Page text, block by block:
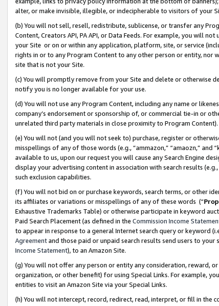
alter, or make invisible, illegible, or indecipherable to visitors of your
(b) You will not sell, resell, redistribute, sublicense, or transfer any
Content, Creators API, PA API, or Data Feeds. For example, you will
your Site or on or within any application, platform, site, or service
rights in or to any Program Content to any other person or entity, nor
site that is not your Site.
(c) You will promptly remove from your Site and delete or otherwise
notify you is no longer available for your use.
(d) You will not use any Program Content, including any name or
company’s endorsement or sponsorship of, or commercial tie-in or
unrelated third party materials in close proximity to Program Content).
(e) You will not (and you will not seek to) purchase, register or
misspellings of any of those words (e.g., “ammazon,” “amaozn,” and
available to us, upon our request you will cause any Search Engine
display your advertising content in association with search results
such exclusion capabilities.
(f) You will not bid on or purchase keywords, search terms, or other
its affiliates or variations or misspellings of any of these words (“
Exhaustive Trademarks Table) or otherwise participate in keyword
Paid Search Placement (as defined in the Commission Income
to appear in response to a general Internet search query or keyword
Agreementand those paid or unpaid search results send users to
Income Statement), to an Amazon Site.
(g) You will not offer any person or entity any consideration, reward,
organization, or other benefit) for using Special Links. For example,
entities to visit an Amazon Site via your Special Links.
(h) You will not intercept, record, redirect, read, interpret, or fill in